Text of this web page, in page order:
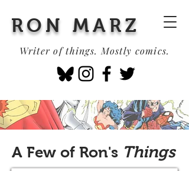
RON MARZ
Writer of things. Mostly comics.
A Few of Ron's Things